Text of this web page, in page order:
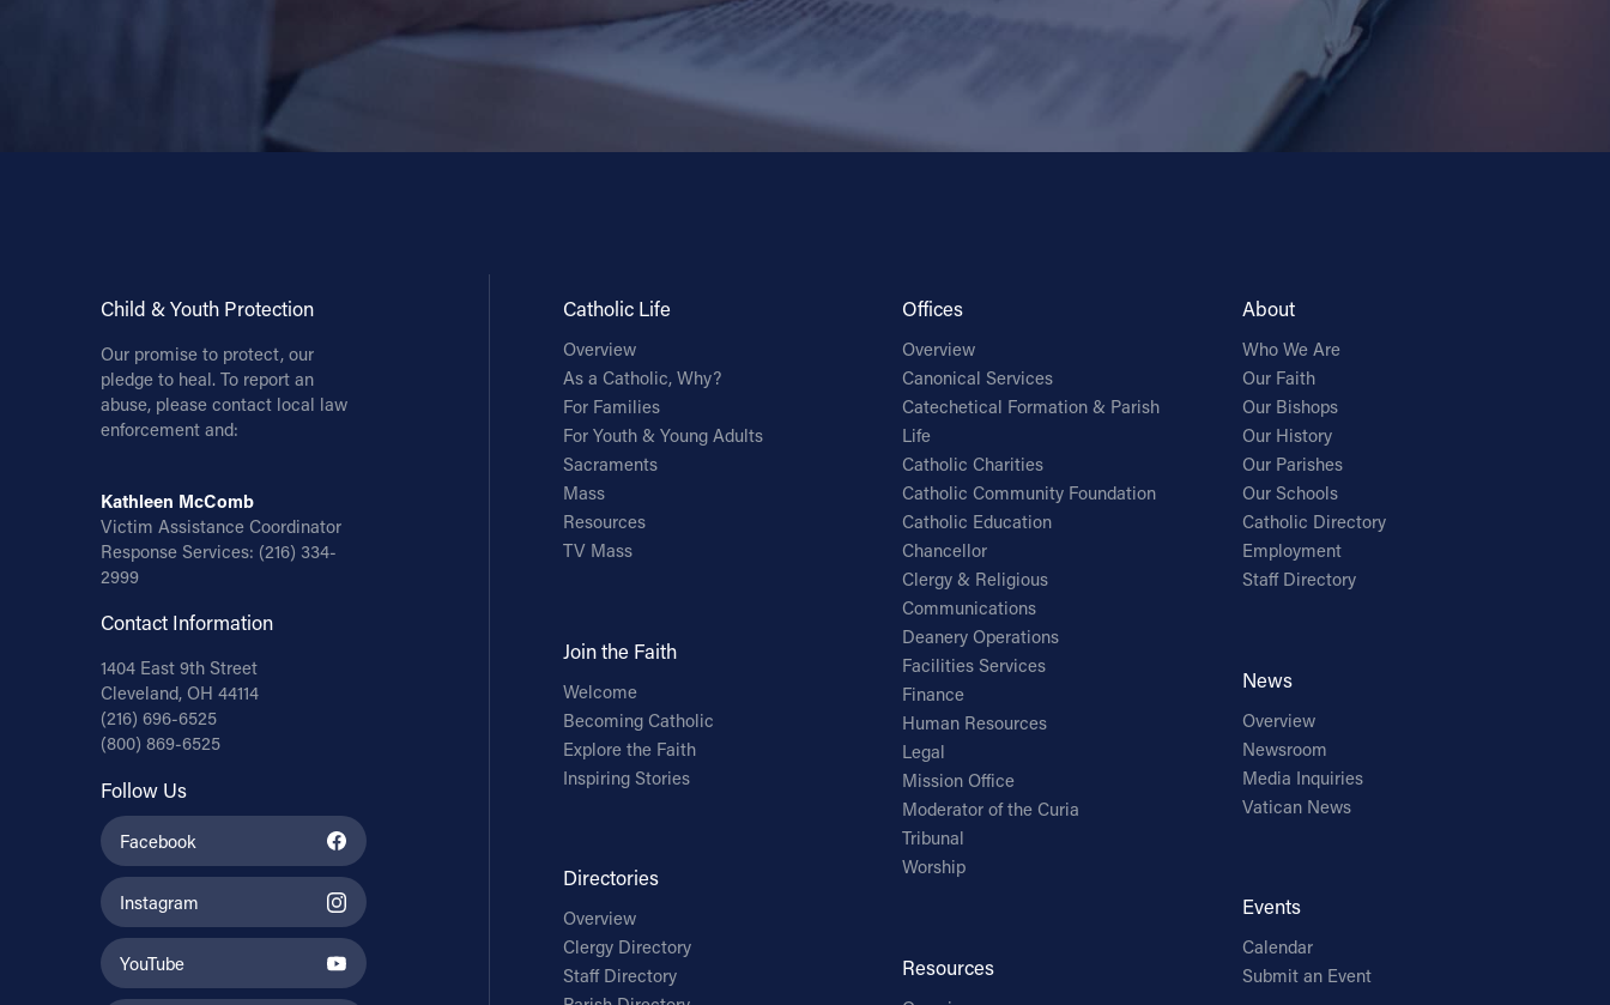
Child & Youth Protection
Our promise to protect, our
pledge to heal. To report an
abuse, please contact local law
enforcement and:
Kathleen McComb
Victim Assistance Coordinator
Response Services: (216) 334-
2999
Contact Information
1404 East 9th Street
Cleveland, OH 44114
(216) 696-6525
(800) 869-6525
Follow Us
Facebook
Instagram
YouTube
Catholic Life
Overview
As a Catholic, Why?
For Families
For Youth & Young Adults
Sacraments
Mass
Resources
TV Mass
Join the Faith
Welcome
Becoming Catholic
Explore the Faith
Inspiring Stories
Directories
Overview
Clergy Directory
Staff Directory
Offices
Overview
Canonical Services
Catechetical Formation & Parish
Life
Catholic Charities
Catholic Community Foundation
Catholic Education
Chancellor
Clergy & Religious
Communications
Deanery Operations
Facilities Services
Finance
Human Resources
Legal
Mission Office
Moderator of the Curia
Tribunal
Worship
Resources
About
Who We Are
Our Faith
Our Bishops
Our History
Our Parishes
Our Schools
Catholic Directory
Employment
Staff Directory
News
Overview
Newsroom
Media Inquiries
Vatican News
Events
Calendar
Submit an Event